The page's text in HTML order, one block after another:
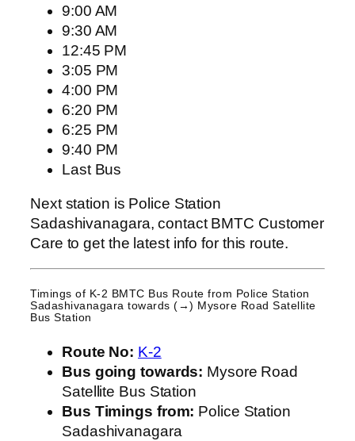
9:00 AM
9:30 AM
12:45 PM
3:05 PM
4:00 PM
6:20 PM
6:25 PM
9:40 PM
Last Bus
Next station is Police Station
Sadashivanagara, contact BMTC Customer
Care to get the latest info for this route.
Timings of K-2 BMTC Bus Route from Police Station
Sadashivanagara towards (→) Mysore Road Satellite
Bus Station
Route No: K-2
Bus going towards: Mysore Road
Satellite Bus Station
Bus Timings from: Police Station
Sadashivanagara